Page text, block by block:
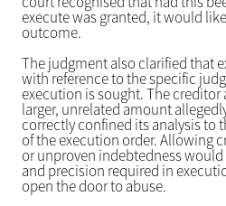
execute was granted, it would
outcome.
The judgment also clarified that
with reference to the specific
execution is sought. The
larger, unrelated amount
correctly confined its analysis to
of the execution order. Allowing
or unproven indebtedness
and precision required in
open the door to abuse.